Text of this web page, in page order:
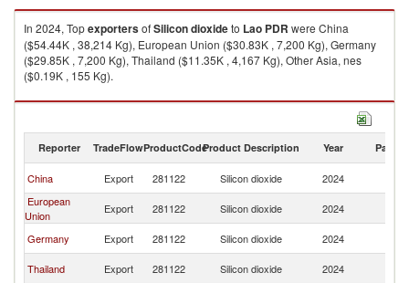
In 2024, TopexportersofSilicon dioxideto Lao PDR were China
($54.44K , 38,214 Kg), European Union ($30.83K , 7,200 Kg), Germany
($29.85K , 7,200 Kg), Thailand ($11.35K , 4,167 Kg), Other Asia, nes
($0.19K , 155 Kg).
Silicon dioxide imports by country in 2024
Reporter TradeFlowProductCodeProduct Description Year Partner
China Export 281122 Silicon dioxide 2024
European
Union
Export 281122 Silicon dioxide 2024
Germany
Export 281122 Silicon dioxide 2024
Thailand
Export 281122 Silicon dioxide 2024